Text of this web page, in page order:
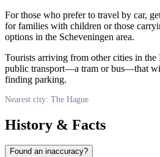
For those who prefer to travel by car,
for families with children or those
options in the Scheveningen area.
Tourists arriving from other cities in the
public transport—a tram or bus—that
finding parking.
Nearest city: The Hague
History & Facts
Found an inaccuracy?